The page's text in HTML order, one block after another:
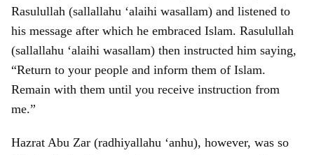
Rasulullah (sallallahu ‘alaihi wasallam) and listened to
his message after which he embraced Islam. Rasulullah
(sallallahu ‘alaihi wasallam) then instructed him saying,
“Return to your people and inform them of Islam.
Remain with them until you receive instruction from
me.”
Hazrat Abu Zar (radhiyallahu ‘anhu), however, was so